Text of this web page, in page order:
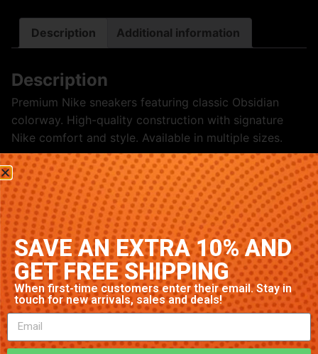
Description Additional information
Description
Premium Nike sneakers featuring classic Obsidian
colorway. High-quality construction with signature
Nike comfort and style. Available in multiple sizes.
Related products
SAVE AN EXTRA 10% AND
GET FREE SHIPPING
When first-time customers enter their email. Stay in
touch for new arrivals, sales and deals!